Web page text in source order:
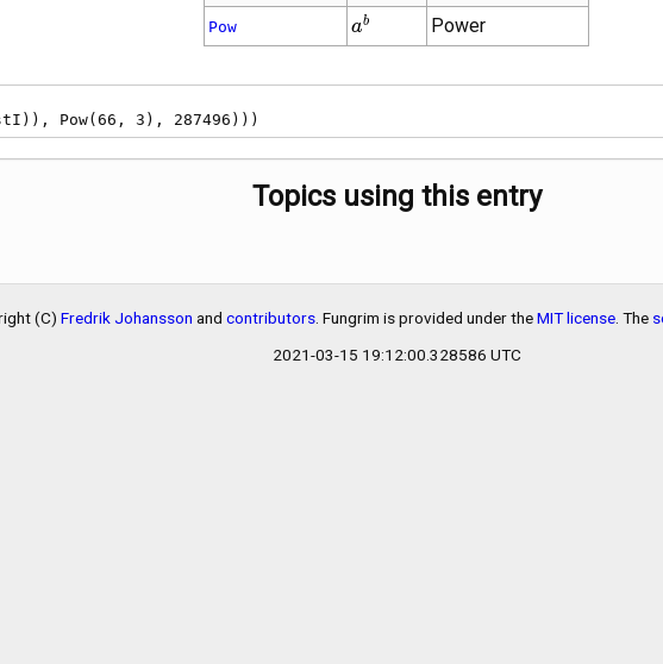
Pow {a}^{b}
ab
Power
Pow(66, 3), 287496)))
Topics using this entry
(C) Fredrik Johansson and contributors. Fungrim is provided under theMIT license. The
2021-03-15 19:12:00.328586 UTC